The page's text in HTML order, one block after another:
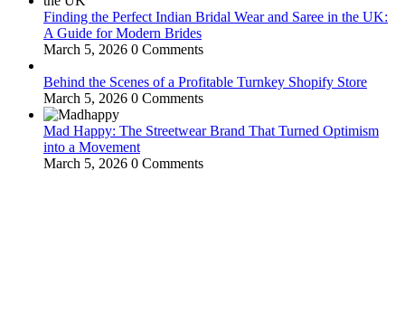
Finding the Perfect Indian Bridal Wear and Saree in the UK:
A Guide for Modern Brides
March 5, 2026 0 Comments
Behind the Scenes of a Profitable Turnkey Shopify Store
March 5, 2026 0 Comments
Mad Happy: The Streetwear Brand That Turned Optimism
into a Movement
March 5, 2026 0 Comments